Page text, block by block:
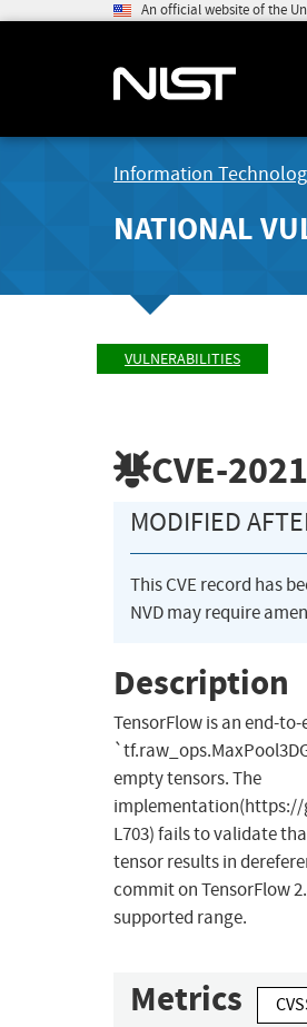
An official website of the
Information
NATIONAL
VULNERABILITIES
CVE-
MODIFIED
This CVE record has
NVD may require
Description
TensorFlow is an end-
empty tensors. The
implementation(https://
L703) fails to validate
tensor results in
commit on TensorFlow
supported range.
Metrics